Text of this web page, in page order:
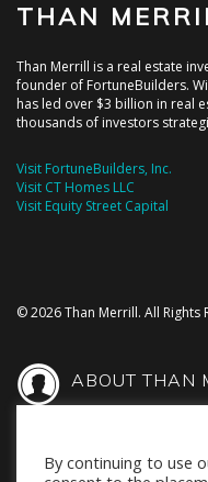
THAN
Than Merrill is a real estate
founder of FortuneBuilders.
has led over $3 billion in real
thousands of investors
Visit FortuneBuilders, Inc.
Visit CT Homes LLC
Visit Equity Street Capital
© 2026 Than Merrill. All Rights
ABOUT THAN
THAN IN THE
By continuing to use